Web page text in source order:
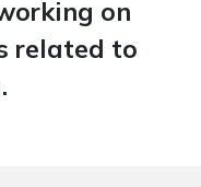
on
related to